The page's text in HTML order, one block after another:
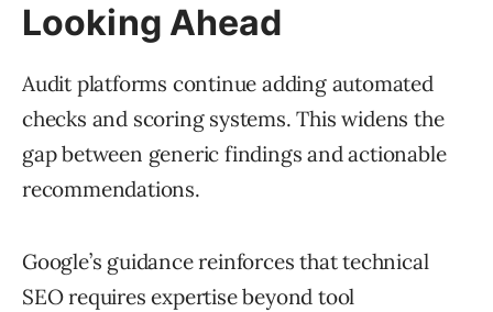
Looking Ahead
Audit platforms continue adding automated
checks and scoring systems. This widens the
gap between generic findings and actionable
recommendations.
Google’s guidance reinforces that technical
SEO requires expertise beyond tool